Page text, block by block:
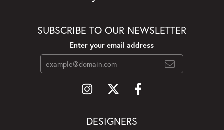
SUBSCRIBE TO OUR NEWSLETTER
Enter your email address
DESIGNERS